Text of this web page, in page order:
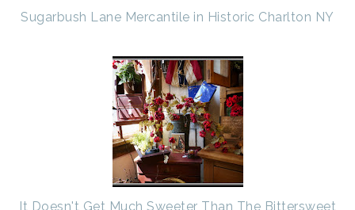
Sugarbush Lane Mercantile in Historic Charlton NY
It Doesn't Get Much Sweeter Than The Bittersweet